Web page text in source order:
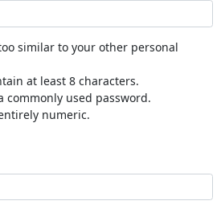
similar to your other personal
at least 8 characters.
commonly used password.
numeric.